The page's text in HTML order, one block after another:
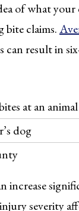
of what
bite claims.
can result in
at an
dog
severity